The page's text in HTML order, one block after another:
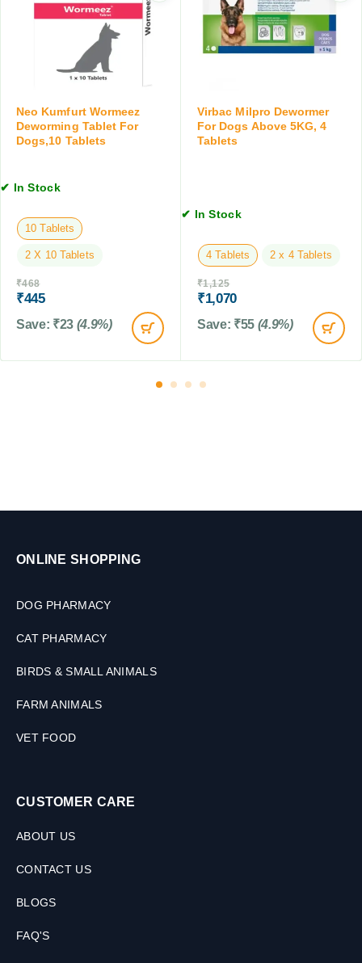
t
t
s
,
a
b
t
s
m
e
r
r
o
g
s
,
2
a
l
Neo Kumfurt Wormeez
Deworming Tablet For
Dogs,10 Tablets
✔ In Stock
10 Tablets
2 X 10 Tablets
₹468
₹445
Save: ₹23 (4.9%)
Virbac Milpro Dewormer
For Dogs Above 5KG, 4
Tablets
✔ In Stock
4 Tablets 2 x 4 Tablets
₹1,125
₹1,070
Save: ₹55 (4.9%)
ONLINE SHOPPING
DOG PHARMACY
CAT PHARMACY
BIRDS & SMALL ANIMALS
FARM ANIMALS
VET FOOD
CUSTOMER CARE
ABOUT US
CONTACT US
BLOGS
FAQ'S